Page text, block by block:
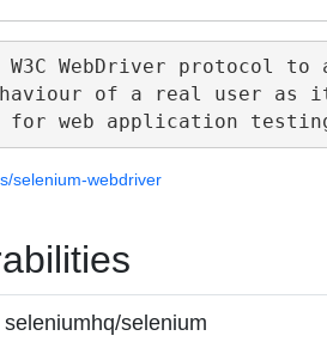
W3C WebDriver protocol to
of a real user as
selenium-webdriver
selenium